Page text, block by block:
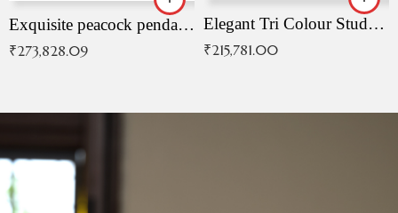
Exquisite peacock pendant with intricate patterns
₹273,828.09
Elegant Tri Colour Studded Pendant
₹215,781.00